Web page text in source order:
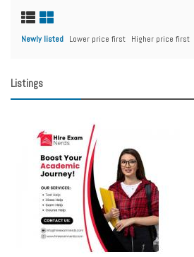
Newly listed Lower price first Higher price first
Listings